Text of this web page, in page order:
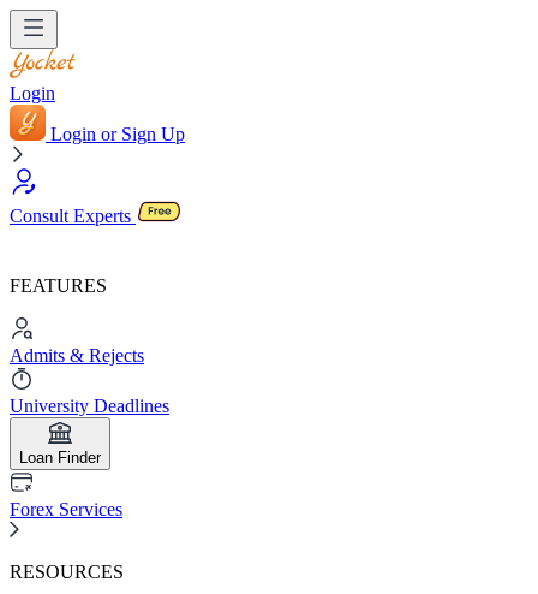
Login
Login or Sign Up
Consult Experts
FEATURES
Admits & Rejects
University Deadlines
Loan Finder
Forex Services
RESOURCES